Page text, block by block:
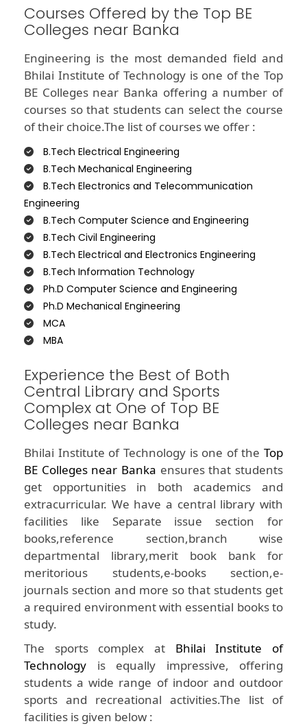
Courses Offered by the Top BE
Colleges near Banka
Engineering is the most demanded field and
Bhilai Institute of Technology is one of the Top
BE Colleges near Banka offering a number of
courses so that students can select the course
of their choice.The list of courses we offer :
B.Tech Electrical Engineering
B.Tech Mechanical Engineering
B.Tech Electronics and Telecommunication
Engineering
B.Tech Computer Science and Engineering
B.Tech Civil Engineering
B.Tech Electrical and Electronics Engineering
B.Tech Information Technology
Ph.D Computer Science and Engineering
Ph.D Mechanical Engineering
MCA
MBA
Experience the Best of Both
Central Library and Sports
Complex at One of Top BE
Colleges near Banka
Bhilai Institute of Technology is one of the Top
BE Colleges near Banka ensures that students
get opportunities in both academics and
extracurricular. We have a central library with
facilities like Separate issue section for
books,reference section,branch wise
departmental library,merit book bank for
meritorious students,e-books section,e-
journals section and more so that students get
a required environment with essential books to
study.
The sports complex at Bhilai Institute of
Technology is equally impressive, offering
students a wide range of indoor and outdoor
sports and recreational activities.The list of
facilities is given below :